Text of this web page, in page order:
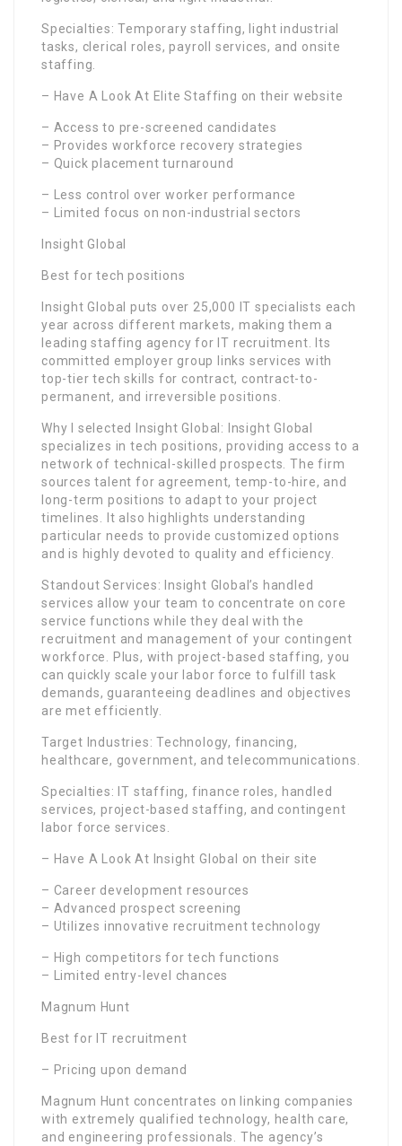
Specialties: Temporary staffing, light industrial
tasks, clerical roles, payroll services, and onsite
staffing.
– Have A Look At Elite Staffing on their website
– Access to pre-screened candidates
– Provides workforce recovery strategies
– Quick placement turnaround
– Less control over worker performance
– Limited focus on non-industrial sectors
Insight Global
Best for tech positions
Insight Global puts over 25,000 IT specialists each
year across different markets, making them a
leading staffing agency for IT recruitment. Its
committed employer group links services with
top-tier tech skills for contract, contract-to-
permanent, and irreversible positions.
Why I selected Insight Global: Insight Global
specializes in tech positions, providing access to a
network of technical-skilled prospects. The firm
sources talent for agreement, temp-to-hire, and
long-term positions to adapt to your project
timelines. It also highlights understanding
particular needs to provide customized options
and is highly devoted to quality and efficiency.
Standout Services: Insight Global’s handled
services allow your team to concentrate on core
service functions while they deal with the
recruitment and management of your contingent
workforce. Plus, with project-based staffing, you
can quickly scale your labor force to fulfill task
demands, guaranteeing deadlines and objectives
are met efficiently.
Target Industries: Technology, financing,
healthcare, government, and telecommunications.
Specialties: IT staffing, finance roles, handled
services, project-based staffing, and contingent
labor force services.
– Have A Look At Insight Global on their site
– Career development resources
– Advanced prospect screening
– Utilizes innovative recruitment technology
– High competitors for tech functions
– Limited entry-level chances
Magnum Hunt
Best for IT recruitment
– Pricing upon demand
Magnum Hunt concentrates on linking companies
with extremely qualified technology, health care,
and engineering professionals. The agency’s